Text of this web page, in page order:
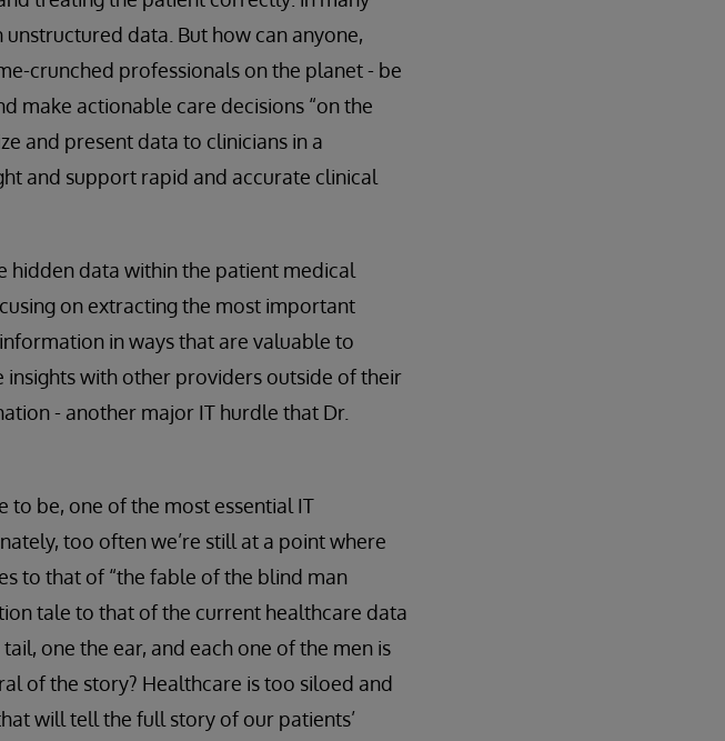
data. But how can anyone,
crunched professionals on the planet - be
make actionable care decisions “on the
and present data to clinicians in a
and support rapid and accurate clinical
hidden data within the patient medical
on extracting the most important
in ways that are valuable to
with other providers outside of their
- another major IT hurdle that Dr.
to be, one of the most essential IT
too often we’re still at a point where
to that of “the fable of the blind man
tale to that of the current healthcare data
one the ear, and each one of the men is
of the story? Healthcare is too siloed and
will tell the full story of our patients’